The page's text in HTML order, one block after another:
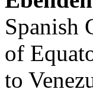
Spanish
of
to